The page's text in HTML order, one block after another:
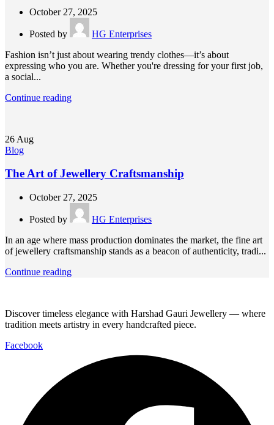
October 27, 2025
Posted by
HG Enterprises
Fashion isn’t just about wearing trendy clothes—it’s about
expressing who you are. Whether you're dressing for your first job,
a social...
Continue reading
26 Aug
Blog
The Art of Jewellery Craftsmanship
October 27, 2025
Posted by
HG Enterprises
In an age where mass production dominates the market, the fine art
of jewellery craftsmanship stands as a beacon of authenticity, tradi...
Continue reading
Discover timeless elegance with Harshad Gauri Jewellery — where
tradition meets artistry in every handcrafted piece.
Facebook